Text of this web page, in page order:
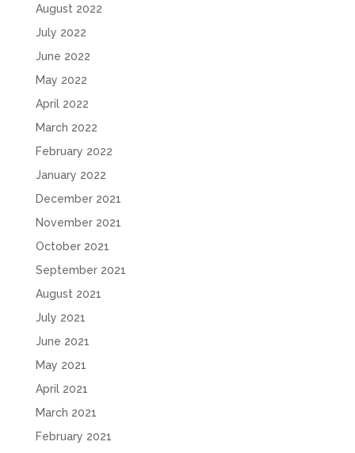
August 2022
July 2022
June 2022
May 2022
April 2022
March 2022
February 2022
January 2022
December 2021
November 2021
October 2021
September 2021
August 2021
July 2021
June 2021
May 2021
April 2021
March 2021
February 2021